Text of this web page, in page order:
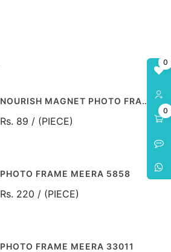
0
0
NOURISH MAGNET PHOTO FRAME
Rs. 89 / (PIECE)
PHOTO FRAME MEERA 5858
Rs. 220 / (PIECE)
PHOTO FRAME MEERA 33011